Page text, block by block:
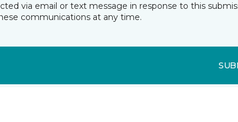
via email or text message in response to this
communications at any time.